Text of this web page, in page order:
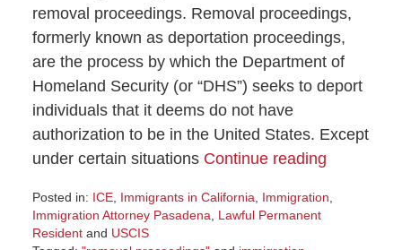
removal proceedings. Removal proceedings,
formerly known as deportation proceedings,
are the process by which the Department of
Homeland Security (or “DHS”) seeks to deport
individuals that it deems do not have
authorization to be in the United States. Except
under certain situations Continue reading
Posted in: ICE, Immigrants in California Immigration
Immigration Attorney Pasadena
Lawful Permanent
Residentand USCIS